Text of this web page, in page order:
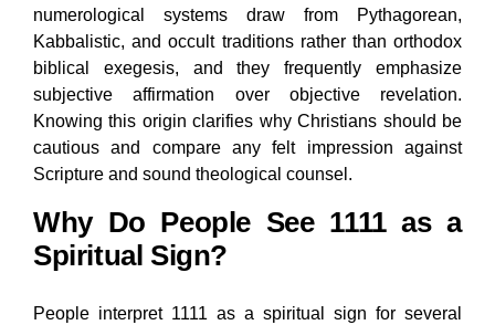
numerological systems draw from Pythagorean,
Kabbalistic, and occult traditions rather than orthodox
biblical exegesis, and they frequently emphasize
subjective affirmation over objective revelation.
Knowing this origin clarifies why Christians should be
cautious and compare any felt impression against
Scripture and sound theological counsel.
Why Do People See 1111 as a
Spiritual Sign?
People interpret 1111 as a spiritual sign for several